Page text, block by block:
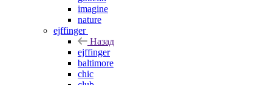
imagine
nature
ejffinger
Назад
ejffinger
baltimore
chic